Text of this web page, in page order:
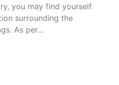
you may find yourself
surrounding the
As per...